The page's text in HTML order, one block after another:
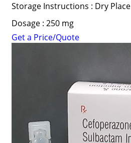
Storage Instructions : Dry Place
Dosage : 250 mg
Get a Price/Quote